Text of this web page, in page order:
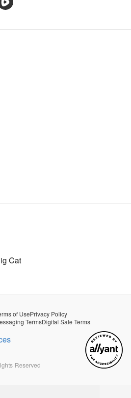
Cat
of UsePrivacy Policy
TermsDigital Sale Terms
Reserved